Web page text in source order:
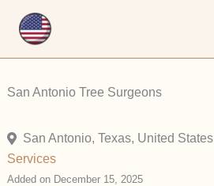
San Antonio Tree Surgeons
San Antonio, Texas, United States
Services
Added on December 15, 2025